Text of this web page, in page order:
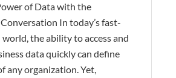
of Data with the
In today’s fast-
the ability to access and
data quickly can define
any organization. Yet,